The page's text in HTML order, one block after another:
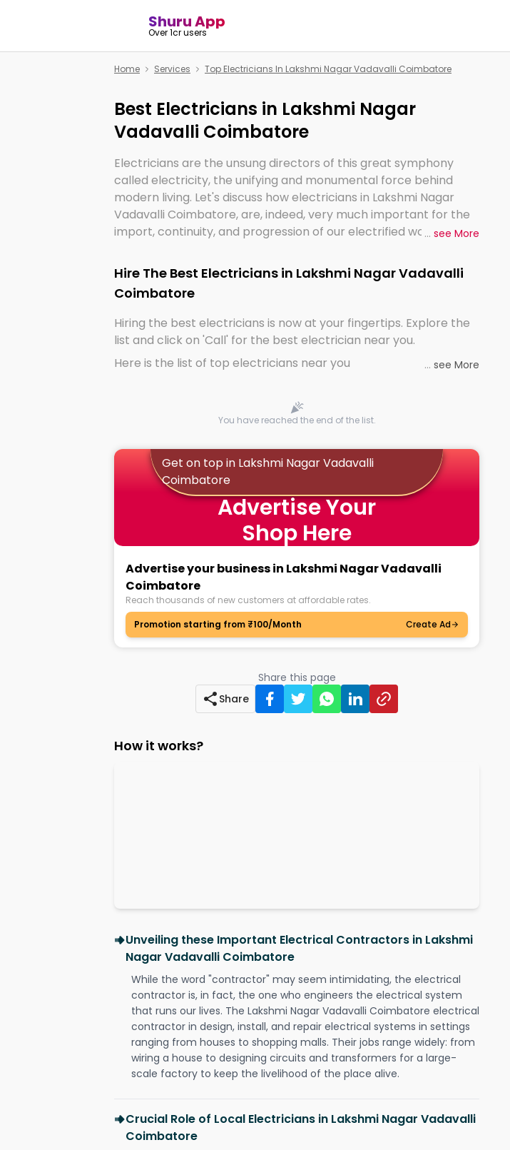
Shuru App
Over 1cr users
Home Services Top Electricians In Lakshmi Nagar Vadavalli Coimbatore
Best Electricians in Lakshmi Nagar
Vadavalli Coimbatore
Electricians are the unsung directors of this great symphony
called electricity, the unifying and monumental force behind
modern living. Let's discuss how electricians in Lakshmi Nagar
Vadavalli Coimbatore, are, indeed, very much important for the
import, continuity, and progression of our electrified world.
... see More
Hire The Best Electricians in Lakshmi Nagar Vadavalli
Coimbatore
Hiring the best electricians is now at your fingertips. Explore the
list and click on 'Call' for the best electrician near you.
Here is the list of top electricians near you
... see More
You have reached the end of the list.
Get on top in Lakshmi Nagar Vadavalli
Coimbatore
Advertise Your
Shop Here
Advertise your business in Lakshmi Nagar Vadavalli
Coimbatore
Reach thousands of new customers at affordable rates.
Promotion starting from ₹100/Month
Create Ad
Share this page
Share
How it works?
Unveiling these Important Electrical Contractors in Lakshmi
Nagar Vadavalli Coimbatore
While the word "contractor" may seem intimidating, the electrical
contractor is, in fact, the one who engineers the electrical system
that runs our lives. The Lakshmi Nagar Vadavalli Coimbatore electrical
contractor in design, install, and repair electrical systems in settings
ranging from houses to shopping malls. Their jobs range widely: from
wiring a house to designing circuits and transformers for a large-
scale factory to keep the livelihood of the place alive.
Crucial Role of Local Electricians in Lakshmi Nagar Vadavalli
Coimbatore